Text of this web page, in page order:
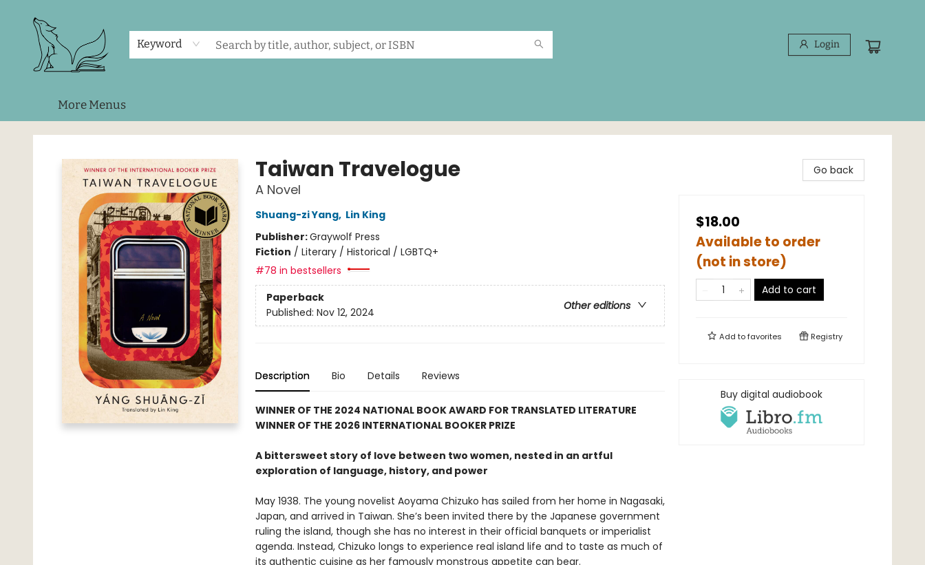
Keyword Login
More Menus
Foxes and Fireflies Booksellers
Taiwan Travelogue
A Novel
Shuang-zi Yang, Lin King
Publisher:Graywolf Press
Fiction / Literary / Historical / LGBTQ+
#78 in bestsellers
Paperback
Other editions
Published: Nov 12, 2024
Description Bio Details Reviews
WINNER OF THE 2024 NATIONAL BOOK AWARD FOR TRANSLATED LITERATURE
WINNER OF THE 2026 INTERNATIONAL BOOKER PRIZE
A bittersweet story of love between two women, nested in an artful
exploration of language, history, and power
May 1938. The young novelist Aoyama Chizuko has sailed from her home in Nagasaki,
Japan, and arrived in Taiwan. She’s been invited there by the Japanese government
ruling the island, though she has no interest in their official banquets or imperialist
agenda. Instead, Chizuko longs to experience real island life and to taste as much of
its authentic cuisine as her famously monstrous appetite can bear.
Go back
$18.00
Available to order
(not in store)
Add to cart
Add tofavorites Registry
Buy digital audiobook